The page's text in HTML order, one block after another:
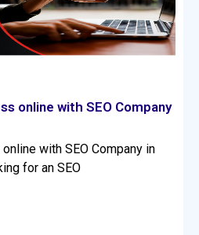
online with SEO Company
with SEO Company in
for an SEO